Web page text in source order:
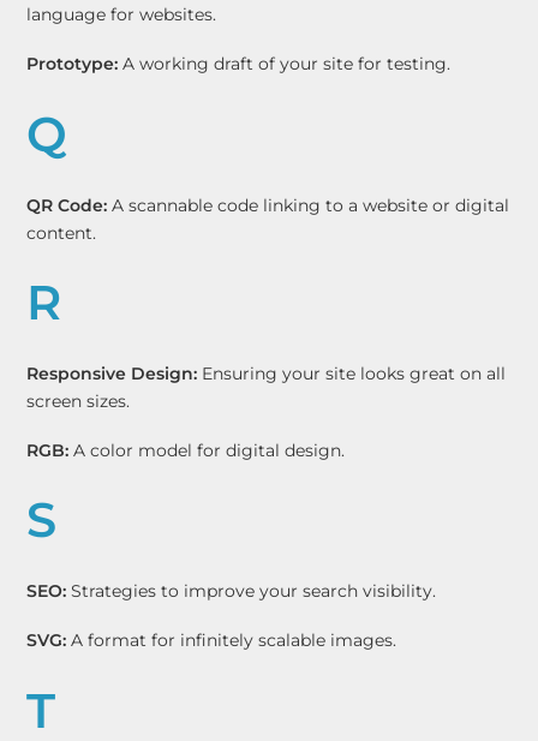
language for websites.
Prototype: A working draft of your site for testing.
Q
QR Code: A scannable code linking to a website or digital
content.
R
Responsive Design: Ensuring your site looks great on all
screen sizes.
RGB: A color model for digital design.
S
SEO: Strategies to improve your search visibility.
SVG: A format for infinitely scalable images.
T